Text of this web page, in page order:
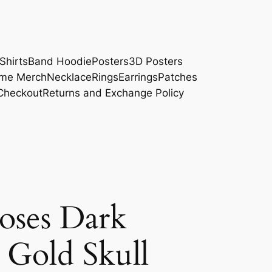
Band HoodiePosters3D Posters
MerchNecklaceRingsEarringsPatches
Returns and Exchange Policy
Dark
Skull